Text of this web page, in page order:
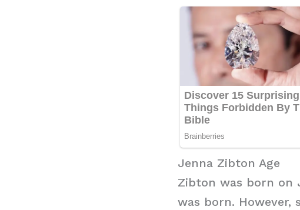
Jenna Zibton Age
Zibton was born on
was born. However,